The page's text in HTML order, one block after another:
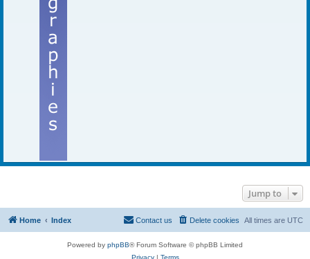
Jump to
Home Index All times are UTC
Delete cookies
Contact us
Powered by phpBB® Forum Software © phpBB Limited
Privacy| Terms